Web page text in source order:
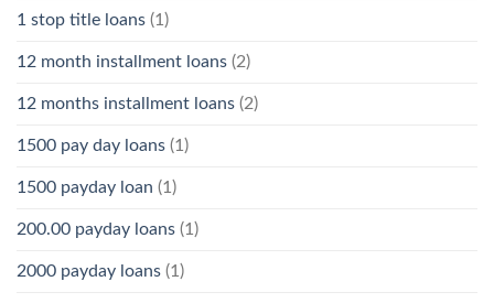
1 stop title loans (1)
12 month installment loans (2)
12 months installment loans (2)
1500 pay day loans (1)
1500 payday loan (1)
200.00 payday loans (1)
2000 payday loans (1)